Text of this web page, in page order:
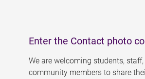
Enter the Contact photo
We are welcoming students,
community members to share